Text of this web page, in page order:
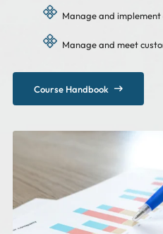
Manage and implement
Manage and meet
Course Handbook